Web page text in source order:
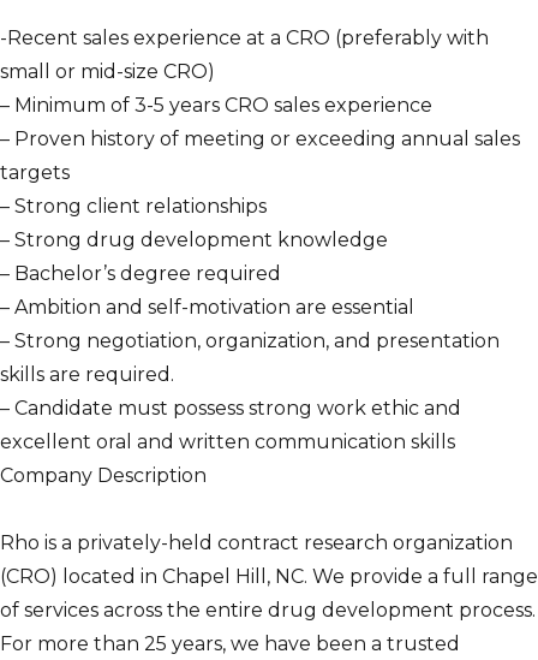
-Recent sales experience at a CRO (preferably with
small or mid-size CRO)
– Minimum of 3-5 years CRO sales experience
– Proven history of meeting or exceeding annual sales
targets
– Strong client relationships
– Strong drug development knowledge
– Bachelor’s degree required
– Ambition and self-motivation are essential
– Strong negotiation, organization, and presentation
skills are required.
– Candidate must possess strong work ethic and
excellent oral and written communication skills
Company Description
Rho is a privately-held contract research organization
(CRO) located in Chapel Hill, NC. We provide a full range
of services across the entire drug development process.
For more than 25 years, we have been a trusted